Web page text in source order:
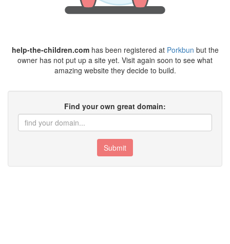
help-the-children.comhas been registered at Porkbun but the
owner has not put up a site yet. Visit again soon to see what
amazing website they decide to build.
Find your own great domain:
Submit